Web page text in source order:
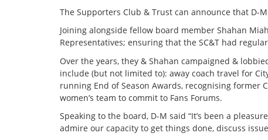
The Supporters Club & Trust can announce that
Joining alongside fellow board member Shahan
Representatives; ensuring that the SC&T had
Over the years, they & Shahan campaigned &
include (but not limited to): away coach travel for
running End of Season Awards, recognising former
women’s team to commit to Fans Forums.
Speaking to the board, D-M said “It’s been a
admire our capacity to get things done, discuss